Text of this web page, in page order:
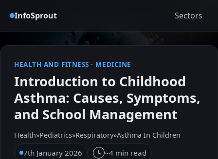
InfoSprout Sectors
HEALTH AND FITNESS · MEDICINE
Introduction to Childhood
Asthma: Causes, Symptoms,
and School Management
Health»Pediatrics»Respiratory»Asthma In Children
7th January 2026
~4 min read